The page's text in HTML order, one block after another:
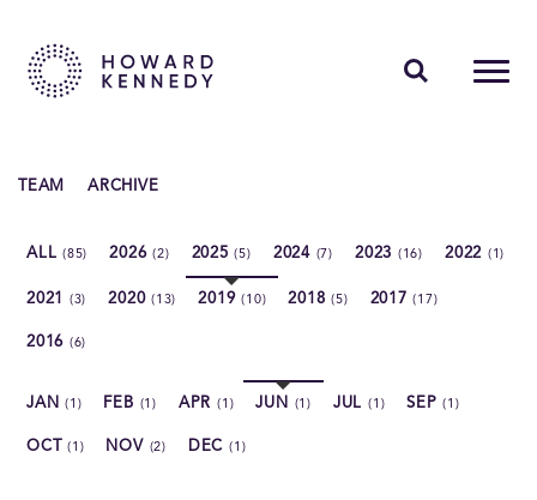
TEAM ARCHIVE
ALL(85) 2026(2) 2025(5) 2024 (7) 2023 (16) 2022 (1)
2021 (3) 2020(13) 2019(10) 2018(5) 2017(17)
2016 (6)
JAN(1) FEB (1) APR(1) JUN (1) JUL (1) SEP(1)
OCT(1) NOV (2) DEC(1)